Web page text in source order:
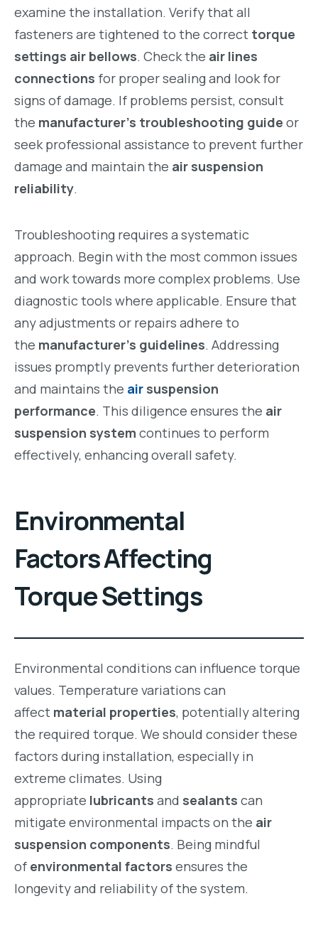
examine the installation. Verify that all
fasteners are tightened to the correct torque
settings air bellows. Check the air lines
connections for proper sealing and look for
signs of damage. If problems persist, consult
the manufacturer’s troubleshooting guide or
seek professional assistance to prevent further
damage and maintain the air suspension
reliability.
Troubleshooting requires a systematic
approach. Begin with the most common issues
and work towards more complex problems. Use
diagnostic tools where applicable. Ensure that
any adjustments or repairs adhere to
the manufacturer’s guidelines. Addressing
issues promptly prevents further deterioration
and maintains the air suspension
performance. This diligence ensures the air
suspension system continues to perform
effectively, enhancing overall safety.
Environmental
Factors Affecting
Torque Settings
Environmental conditions can influence torque
values. Temperature variations can
affect material properties, potentially altering
the required torque. We should consider these
factors during installation, especially in
extreme climates. Using
appropriate lubricants and sealants can
mitigate environmental impacts on the air
suspension components. Being mindful
of environmental factors ensures the
longevity and reliability of the system.